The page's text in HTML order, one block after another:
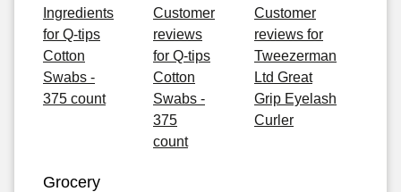
Ingredients
for Q-tips
Cotton
Swabs -
375 count
Customer
reviews
for Q-tips
Cotton
Swabs -
375
count
Customer
reviews for
Tweezerman
Ltd Great
Grip Eyelash
Curler
Grocery